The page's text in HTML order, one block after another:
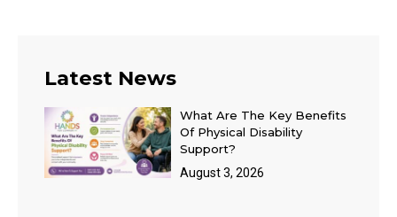
Latest News
What Are The Key Benefits
Of Physical Disability
Support?
August 3, 2026